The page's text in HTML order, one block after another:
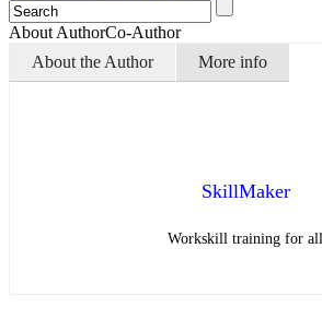
About AuthorCo-Author
About the Author
More info
SkillMaker
Workskill training for all